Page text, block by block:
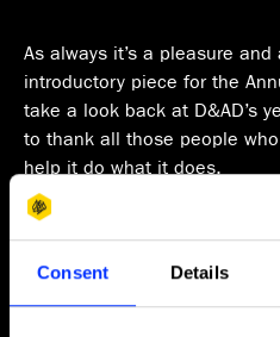
Consent Details
As always it’s a pleasure
introductory piece for the
take a look back at D&AD’s
to thank all those people
help it do what it does.
The last twelve months
industry and community we
state of transition, but to
a machine and AI dominated